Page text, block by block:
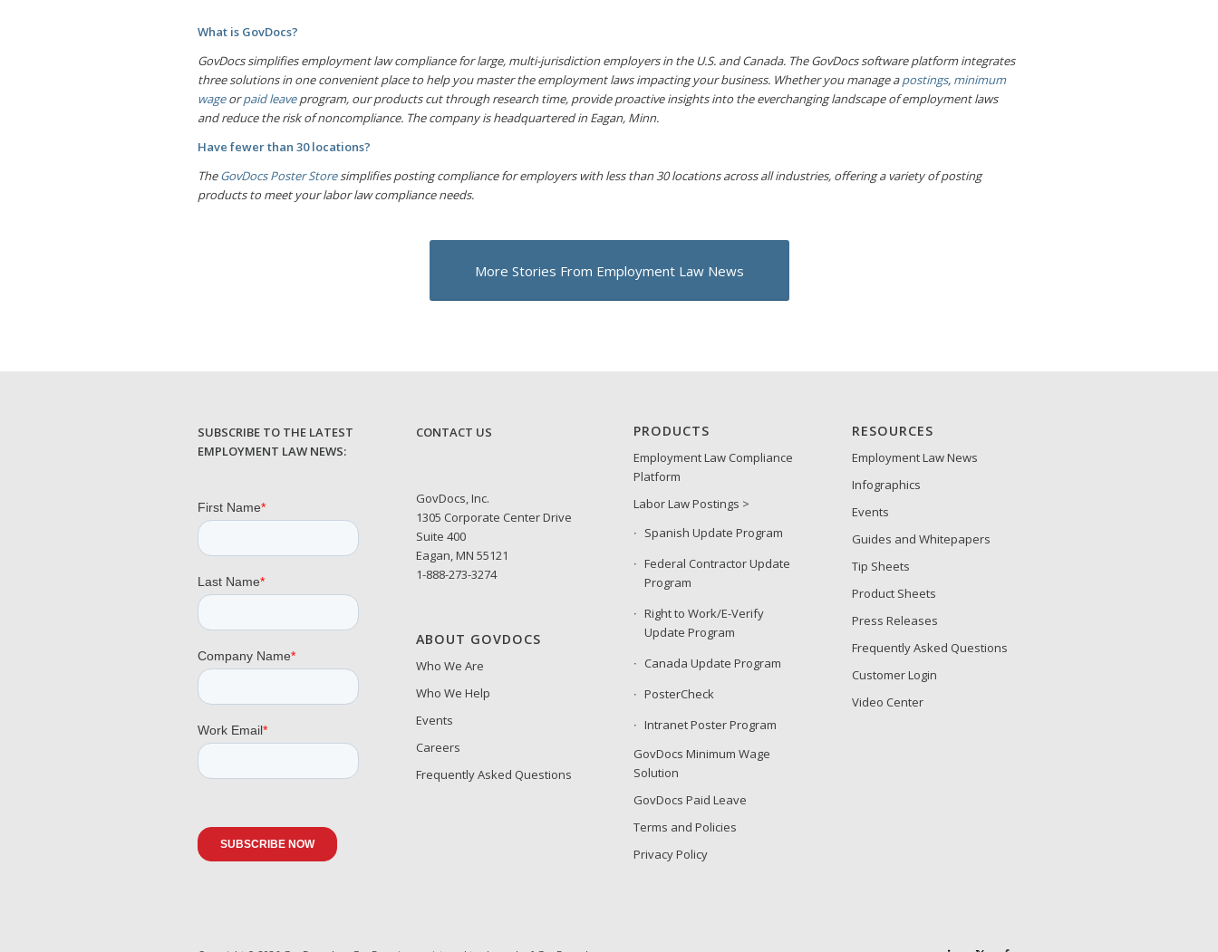
What is GovDocs?
GovDocs simplifies employment law compliance for large, multi-jurisdiction employers in the U.S. and Canada. The GovDocs software platform integrates
three solutions in one convenient place to help you master the employment laws impacting your business. Whether you manage apostings, minimum
wageorpaid leaveprogram, our products cut through research time, provide proactive insights into the everchanging landscape of employment laws
and reduce the risk of noncompliance. The company is headquartered in Eagan, Minn.
Have fewer than 30 locations?
TheGovDocs Poster Storesimplifies posting compliance for employers with less than 30 locations across all industries, offering a variety of posting
products to meet your labor law compliance needs.
More Stories From Employment Law News
SUBSCRIBE TO THE LATEST
EMPLOYMENT LAW NEWS:
CONTACT US
GovDocs, Inc.
1305 Corporate Center Drive
Suite 400
Eagan, MN 55121
1-888-273-3274
ABOUT GOVDOCS
Who We Are
Who We Help
Events
Careers
Frequently Asked Questions
PRODUCTS
Employment Law Compliance
Platform
Labor Law Postings >
Spanish Update Program
Federal Contractor Update
Program
Right to Work/E-Verify
Update Program
Canada Update Program
PosterCheck
Intranet Poster Program
GovDocs Minimum Wage
Solution
GovDocs Paid Leave
Terms and Policies
Privacy Policy
RESOURCES
Employment Law News
Infographics
Events
Guides and Whitepapers
Tip Sheets
Product Sheets
Press Releases
Frequently Asked Questions
Customer Login
Video Center